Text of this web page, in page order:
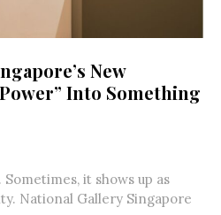
New
Into Something
it shows up as
National Gallery Singapore